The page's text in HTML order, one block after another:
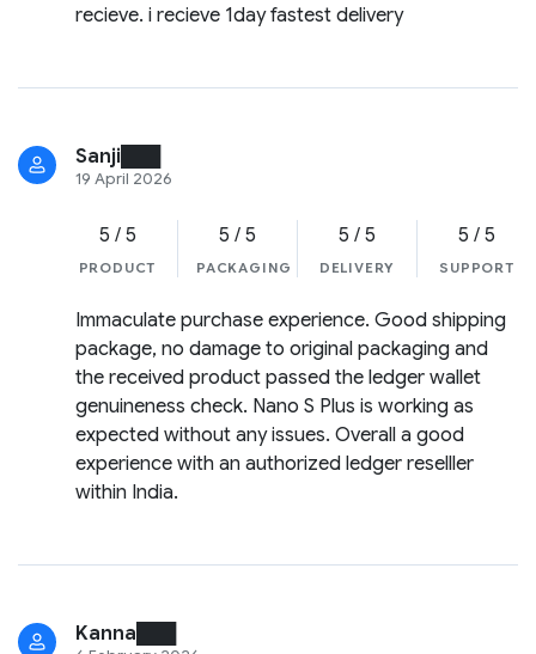
recieve. i recieve 1day fastest delivery
Sanji███
19 April 2026
5 / 5
PRODUCT
5 / 5
PACKAGING
5 / 5
DELIVERY
5 / 5
SUPPORT
Immaculate purchase experience. Good shipping
package, no damage to original packaging and
the received product passed the ledger wallet
genuineness check. Nano S Plus is working as
expected without any issues. Overall a good
experience with an authorized ledger reselller
within India.
Kanna███